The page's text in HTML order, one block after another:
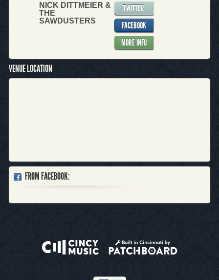
NICK DITTMEIER &
THE
SAWDUSTERS
TWITTER
FACEBOOK
MORE INFO
VENUE LOCATION
FROM FACEBOOK: